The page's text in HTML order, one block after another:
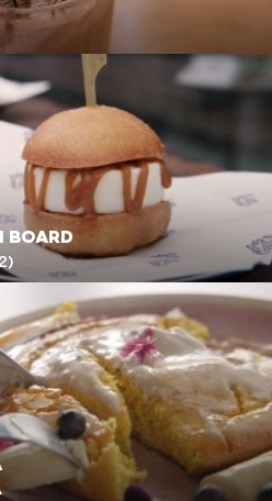
BOARD